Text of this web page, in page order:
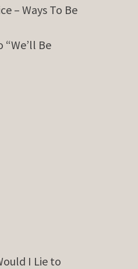
– Ways To Be
“We’ll Be
I Lie to